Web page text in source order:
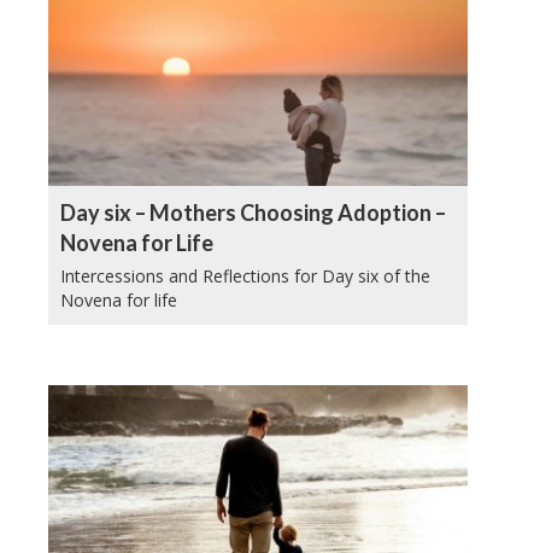
Day six – Mothers Choosing Adoption –
Novena for Life
Intercessions and Reflections for Day six of the
Novena for life